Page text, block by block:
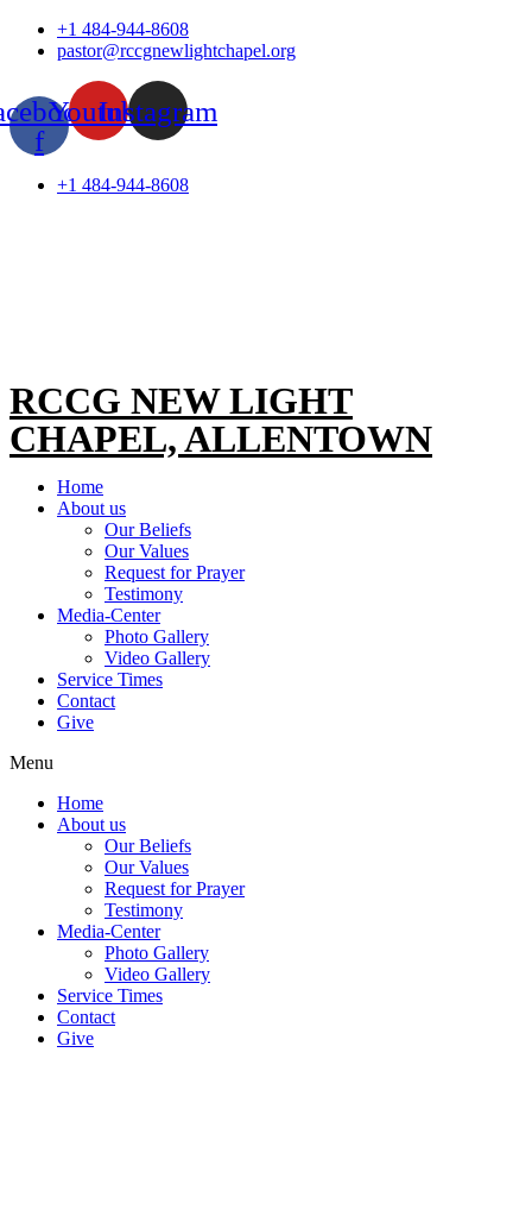
Skip
+1 484-944-8608
pastor@rccgnewlightchapel.org
f
YoutubeInstagram
+1 484-944-8608
RCCG NEW LIGHT
CHAPEL, ALLENTOWN
Home
About us
Our Beliefs
Our Values
Request for Prayer
Testimony
Media-Center
Photo Gallery
Video Gallery
Service Times
Contact
Give
Menu
Home
About us
Our Beliefs
Our Values
Request for Prayer
Testimony
Media-Center
Photo Gallery
Video Gallery
Service Times
Contact
Give